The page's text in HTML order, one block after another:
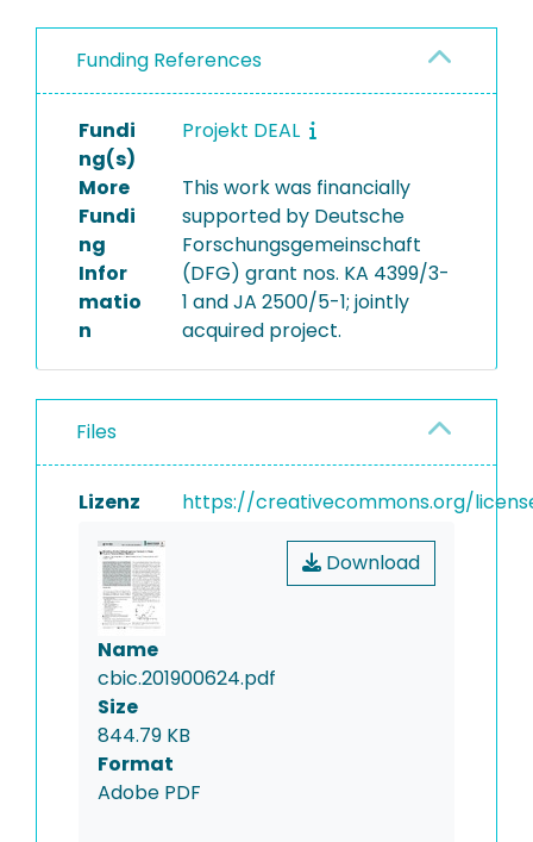
Funding References
Fundi
ng(s)
Projekt DEAL
More
Fundi
ng
Infor
matio
n
This work was financially
supported by Deutsche
Forschungsgemeinschaft
(DFG) grant nos. KA 4399/3-
1 and JA 2500/5-1; jointly
acquired project.
Files
Lizenz https://creativecommons.org/
Download
Name
cbic.201900624.pdf
Size
844.79 KB
Format
Adobe PDF